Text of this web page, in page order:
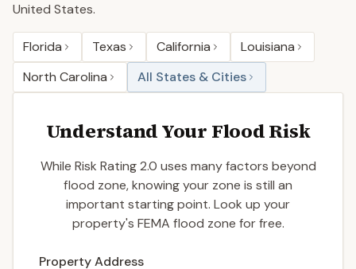
United States.
Florida Texas California
Louisiana
North Carolina
All States & Cities
Understand Your Flood Risk
While Risk Rating 2.0 uses many factors beyond
flood zone, knowing your zone is still an
important starting point. Look up your
property's FEMA flood zone for free.
Property Address
Enter a valid US property address to search